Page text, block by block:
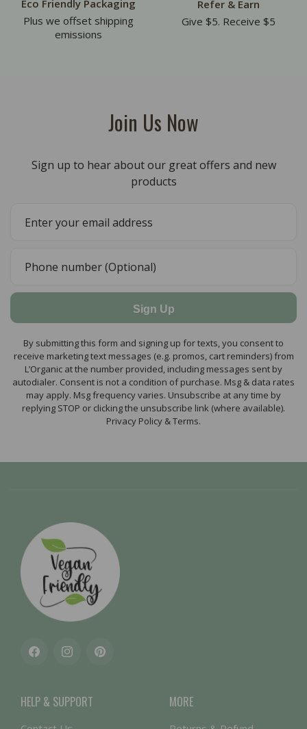
Eco Friendly Packaging
Plus we offset shipping
emissions
Refer & Earn
Give $5. Receive $5
Join Us Now
Sign up to hear about our great offers and new
products
Sign Up
By submitting this form and signing up for texts, you consent to
receive marketing text messages (e.g. promos, cart reminders) from
L’Organic at the number provided, including messages sent by
autodialer. Consent is not a condition of purchase. Msg & data rates
may apply. Msg frequency varies. Unsubscribe at any time by
replying STOP or clicking the unsubscribe link (where available).
Privacy Policy & Terms.
FacebookInstagramPinterest
HELP & SUPPORT MORE